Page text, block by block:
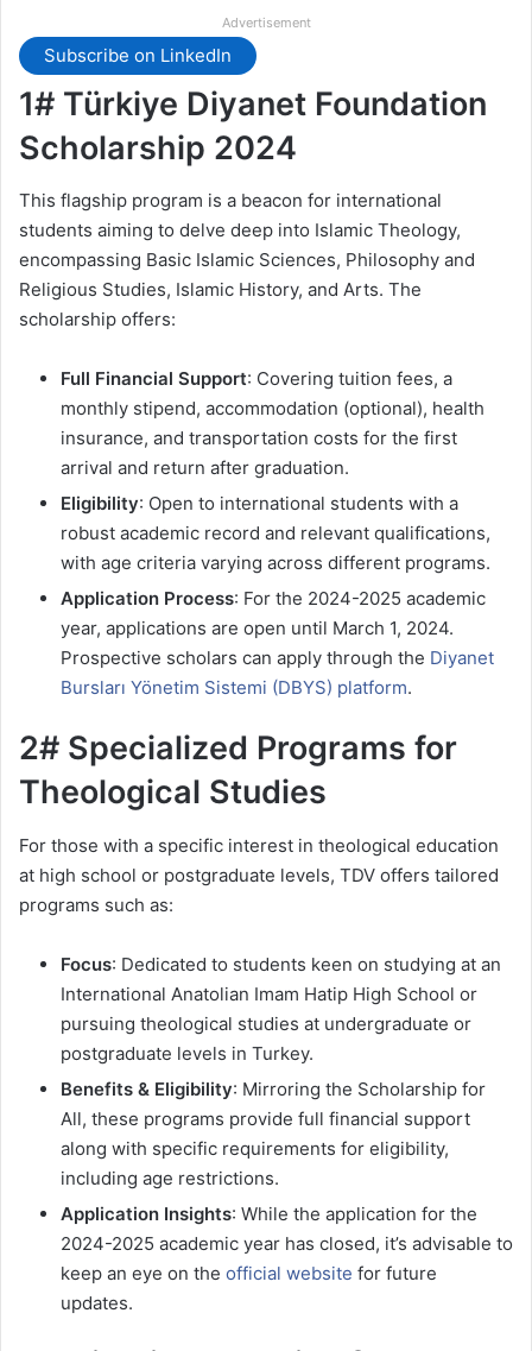
Advertisement
Subscribe on LinkedIn
1# Türkiye Diyanet Foundation
Scholarship 2024
This flagship program is a beacon for international
students aiming to delve deep into Islamic Theology,
encompassing Basic Islamic Sciences, Philosophy and
Religious Studies, Islamic History, and Arts. The
scholarship offers:
Full Financial Support: Covering tuition fees, a
monthly stipend, accommodation (optional), health
insurance, and transportation costs for the first
arrival and return after graduation.
Eligibility: Open to international students with a
robust academic record and relevant qualifications,
with age criteria varying across different programs.
Application Process: For the 2024-2025 academic
year, applications are open until March 1, 2024.
Prospective scholars can apply through the Diyanet
Bursları Yönetim Sistemi (DBYS) platform.
2# Specialized Programs for
Theological Studies
For those with a specific interest in theological education
at high school or postgraduate levels, TDV offers tailored
programs such as:
Focus: Dedicated to students keen on studying at an
International Anatolian Imam Hatip High School or
pursuing theological studies at undergraduate or
postgraduate levels in Turkey.
Benefits & Eligibility: Mirroring the Scholarship for
All, these programs provide full financial support
along with specific requirements for eligibility,
including age restrictions.
Application Insights: While the application for the
2024-2025 academic year has closed, it’s advisable to
keep an eye on the official website for future
updates.